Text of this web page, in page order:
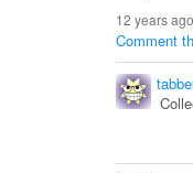
12 years
Comment